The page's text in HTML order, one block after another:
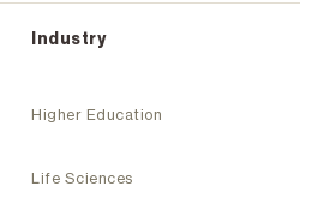
Industry
Higher Education
Life Sciences